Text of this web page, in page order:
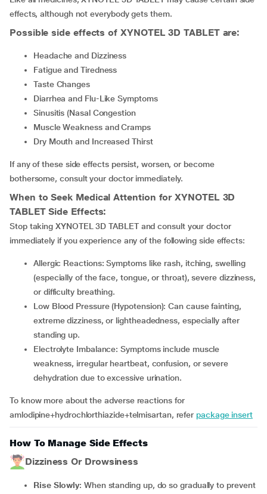
effects, although not everybody gets them.
Possible side effects of XYNOTEL 3D TABLET are:
Headache and Dizziness
Fatigue and Tiredness
Taste Changes
Diarrhea and Flu-Like Symptoms
Sinusitis (Nasal Congestion
Muscle Weakness and Cramps
Dry Mouth and Increased Thirst
If any of these side effects persist, worsen, or become
bothersome, consult your doctor immediately.
When to Seek Medical Attention for XYNOTEL 3D
TABLET Side Effects:
Stop taking XYNOTEL 3D TABLET and consult your doctor
immediately if you experience any of the following side effects:
Allergic Reactions: Symptoms like rash, itching, swelling
(especially of the face, tongue, or throat), severe dizziness,
or difficulty breathing.
Low Blood Pressure (Hypotension): Can cause fainting,
extreme dizziness, or lightheadedness, especially after
standing up.
Electrolyte Imbalance: Symptoms include muscle
weakness, irregular heartbeat, confusion, or severe
dehydration due to excessive urination.
To know more about the adverse reactions for
amlodipine+hydrochlorthiazide+telmisartan, referpackage insert
How To Manage Side Effects
Dizziness Or Drowsiness
Rise Slowly: When standing up, do so gradually to prevent